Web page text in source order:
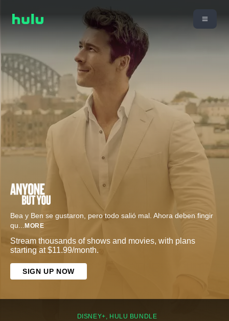
Bea y Ben se gustaron, pero todo salió mal. Ahora deben fingir
qu... MORE
Stream thousands of shows and movies, with plans
starting at $11.99/month.
SIGN UP NOW
DISNEY+, HULU BUNDLE